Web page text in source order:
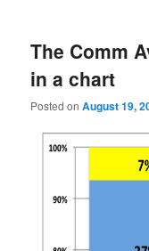
content
content
The Comm
in a chart
Posted onAugust 19,